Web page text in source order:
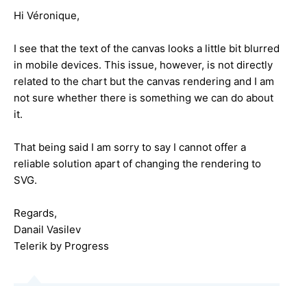
Hi Véronique,
I see that the text of the canvas looks a little bit blurred
in mobile devices. This issue, however, is not directly
related to the chart but the canvas rendering and I am
not sure whether there is something we can do about
it.
That being said I am sorry to say I cannot offer a
reliable solution apart of changing the rendering to
SVG.
Regards,
Danail Vasilev
Telerik by Progress